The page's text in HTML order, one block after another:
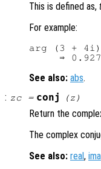
This is defined as,
For example:
arg (3 + 4i)
See also: abs.
: zc= conj (z )
Return the
The complex
See also: real,